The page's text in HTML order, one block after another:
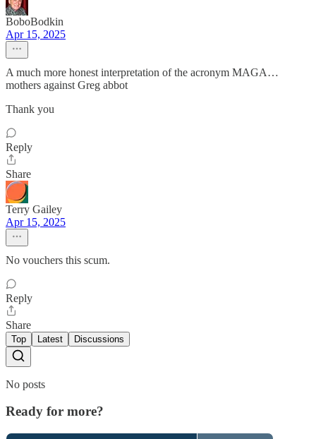
BoboBodkin
Apr 15, 2025
A much more honest interpretation of the acronym MAGA…
mothers against Greg abbot
Thank you
Reply
Share
Terry Gailey
Apr 15, 2025
No vouchers this scum.
Reply
Share
Top Latest Discussions
No posts
Ready for more?